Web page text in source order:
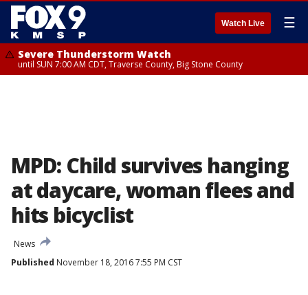
Watch Live ☰
Severe Thunderstorm Watch
until SUN 7:00 AM CDT, Traverse County, Big Stone County
MPD: Child survives hanging
at daycare, woman flees and
hits bicyclist
News
Published November 18, 2016 7:55 PM CST